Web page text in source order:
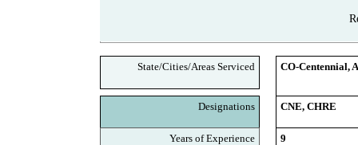
Designations
Years of Experience
State/Cities/Areas Serviced CO-Centennial,
CNE, CHRE
9